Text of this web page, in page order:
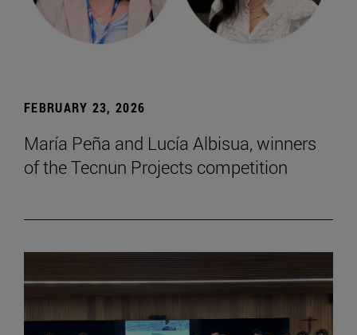
FEBRUARY 23, 2026
María Peña and Lucía Albisua, winners
of the Tecnun Projects competition